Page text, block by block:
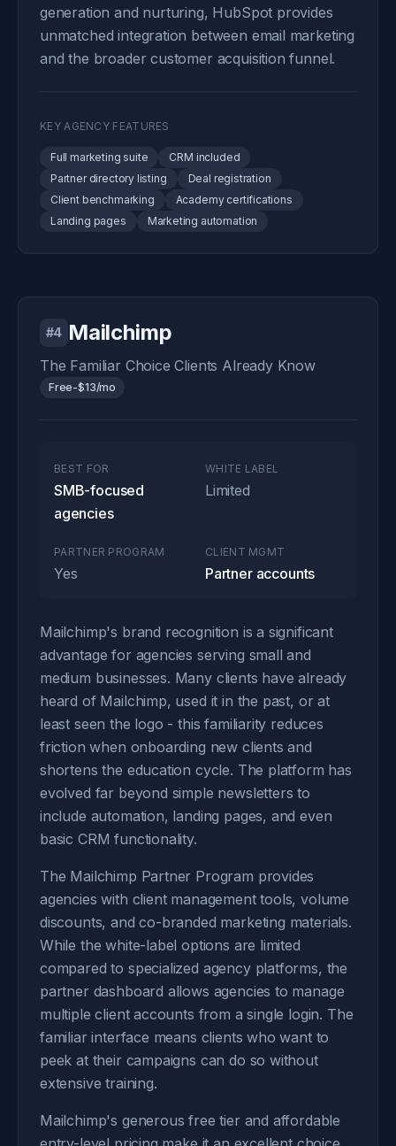
generation and nurturing, HubSpot provides
unmatched integration between email marketing
and the broader customer acquisition funnel.
KEY AGENCY FEATURES
Full marketing suite
CRM included
Partner directory listing
Deal registration
Client benchmarking
Academy certifications
Landing pages
Marketing automation
#4 Mailchimp
The Familiar Choice Clients Already Know
Free-$13/mo
BEST FOR
SMB-focused
agencies
WHITE LABEL
Limited
PARTNER PROGRAM
Yes
CLIENT MGMT
Partner accounts
Mailchimp's brand recognition is a significant
advantage for agencies serving small and
medium businesses. Many clients have already
heard of Mailchimp, used it in the past, or at
least seen the logo - this familiarity reduces
friction when onboarding new clients and
shortens the education cycle. The platform has
evolved far beyond simple newsletters to
include automation, landing pages, and even
basic CRM functionality.
The Mailchimp Partner Program provides
agencies with client management tools, volume
discounts, and co-branded marketing materials.
While the white-label options are limited
compared to specialized agency platforms, the
partner dashboard allows agencies to manage
multiple client accounts from a single login. The
familiar interface means clients who want to
peek at their campaigns can do so without
extensive training.
Mailchimp's generous free tier and affordable